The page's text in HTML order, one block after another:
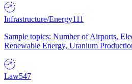
Infrastructure/Energy111
Sample topics: Number of Airports,
Renewable Energy, Uranium
Law547